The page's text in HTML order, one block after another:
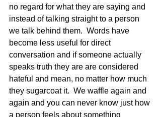
no regard for what they are saying and
instead of talking straight to a person
we talk behind them.  Words have
become less useful for direct
conversation and if someone actually
speaks truth they are are considered
hateful and mean, no matter how much
they sugarcoat it.  We waffle again and
again and you can never know just how
a person feels about something